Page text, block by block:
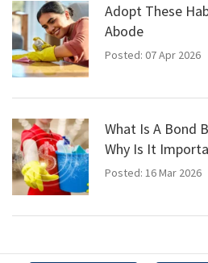
Adopt These
Abode
Posted: 07 Apr 2026
What Is A Bond
Why Is It
Posted: 16 Mar 2026